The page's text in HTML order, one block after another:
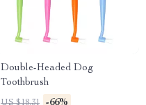
Double-Headed Dog
Toothbrush
US $18.31 -66%